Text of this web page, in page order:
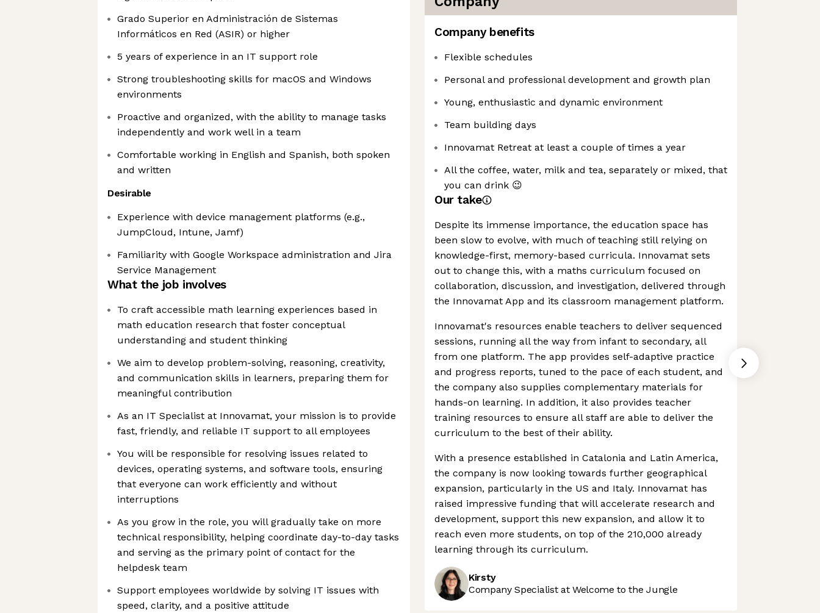
Grado Superior en Administración de Sistemas
Informáticos en Red (ASIR) or higher
5 years of experience in an IT support role
Strong troubleshooting skills for macOS and Windows
environments
Proactive and organized, with the ability to manage tasks
independently and work well in a team
Comfortable working in English and Spanish, both spoken
and written
Desirable
Experience with device management platforms (e.g.,
JumpCloud, Intune, Jamf)
Familiarity with Google Workspace administration and Jira
Service Management
What the job involves
To craft accessible math learning experiences based in
math education research that foster conceptual
understanding and student thinking
We aim to develop problem-solving, reasoning, creativity,
and communication skills in learners, preparing them for
meaningful contribution
As an IT Specialist at Innovamat, your mission is to provide
fast, friendly, and reliable IT support to all employees
You will be responsible for resolving issues related to
devices, operating systems, and software tools, ensuring
that everyone can work efficiently and without
interruptions
As you grow in the role, you will gradually take on more
technical responsibility, helping coordinate day-to-day tasks
and serving as the primary point of contact for the
helpdesk team
Support employees worldwide by solving IT issues with
speed, clarity, and a positive attitude
Company benefits
Flexible schedules
Personal and professional development and growth plan
Young, enthusiastic and dynamic environment
Team building days
Innovamat Retreat at least a couple of times a year
All the coffee, water, milk and tea, separately or mixed, that
you can drink 😉
Our take
Despite its immense importance, the education space has
been slow to evolve, with much of teaching still relying on
knowledge-first, memory-based curricula. Innovamat sets
out to change this, with a maths curriculum focused on
collaboration, discussion, and investigation, delivered through
the Innovamat App and its classroom management platform.
Innovamat's resources enable teachers to deliver sequenced
sessions, running all the way from infant to secondary, all
from one platform. The app provides self-adaptive practice
and progress reports, tuned to the pace of each student, and
the company also supplies complementary materials for
hands-on learning. In addition, it also provides teacher
training resources to ensure all staff are able to deliver the
curriculum to the best of their ability.
With a presence established in Catalonia and Latin America,
the company is now looking towards further geographical
expansion, particularly in the US and Italy. Innovamat has
raised impressive funding that will accelerate research and
development, support this new expansion, and allow it to
reach even more students, on top of the 210,000 already
learning through its curriculum.
Kirsty
Company Specialist at Welcome to the Jungle